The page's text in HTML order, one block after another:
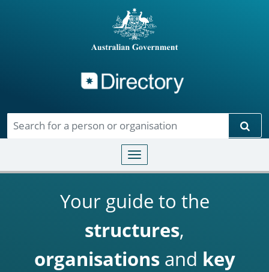
Toggle navigation
Your guide to the
structures,
organisationsand key